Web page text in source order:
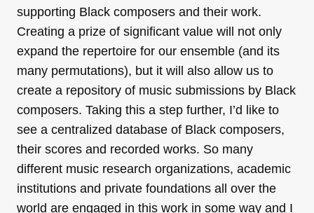
supporting Black composers and their work.
Creating a prize of significant value will not only
expand the repertoire for our ensemble (and its
many permutations), but it will also allow us to
create a repository of music submissions by Black
composers. Taking this a step further, I’d like to
see a centralized database of Black composers,
their scores and recorded works. So many
different music research organizations, academic
institutions and private foundations all over the
world are engaged in this work in some way and I